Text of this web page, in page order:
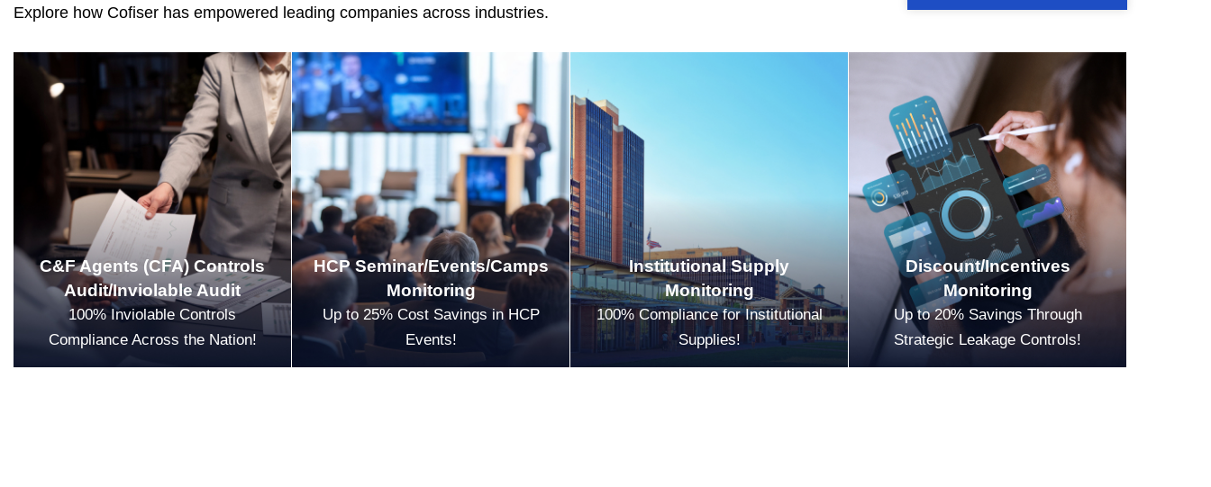
Explore how Cofiser has empowered leading companies across industries.
C&F Agents (CFA) Controls
Audit/Inviolable Audit
100% Inviolable Controls
Compliance Across the Nation!
HCP Seminar/Events/Camps
Monitoring
Up to 25% Cost Savings in HCP
Events!
Institutional Supply
Monitoring
100% Compliance for Institutional
Supplies!
Discount/Incentives
Monitoring
Up to 20% Savings Through
Strategic Leakage Controls!